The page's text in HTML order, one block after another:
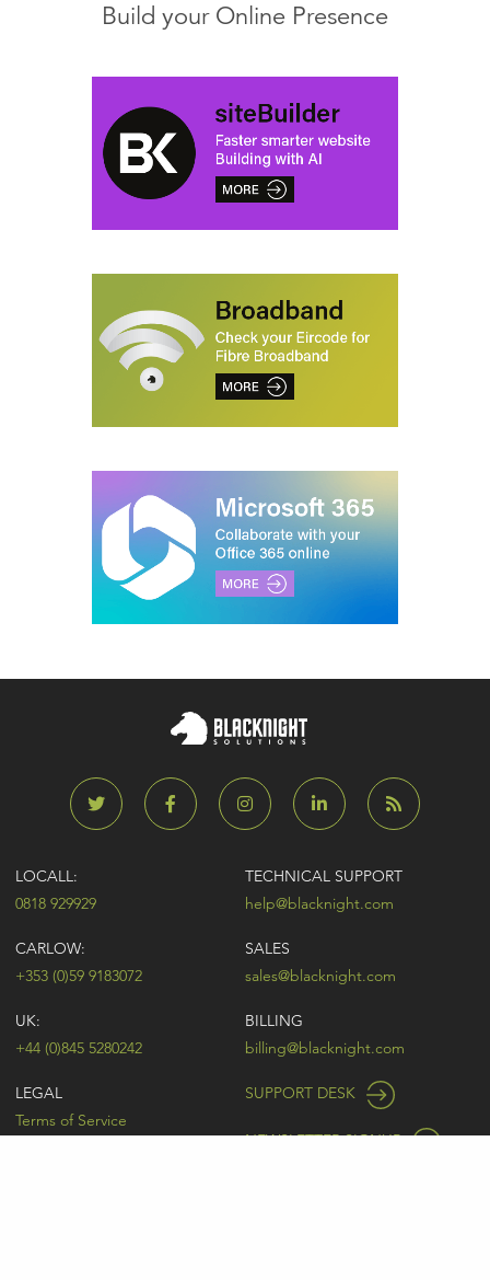
Build your Online Presence
LOCALL:
0818 929929
CARLOW:
+353 (0)59 9183072
UK:
+44 (0)845 5280242
TECHNICAL SUPPORT
help@blacknight.com
SALES
sales@blacknight.com
BILLING
billing@blacknight.com
LEGAL
Terms of Service
SUPPORT DESK
NEWSLETTER SIGNUP